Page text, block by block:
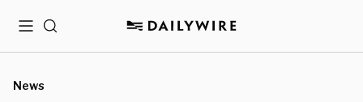
MenuSearch
News